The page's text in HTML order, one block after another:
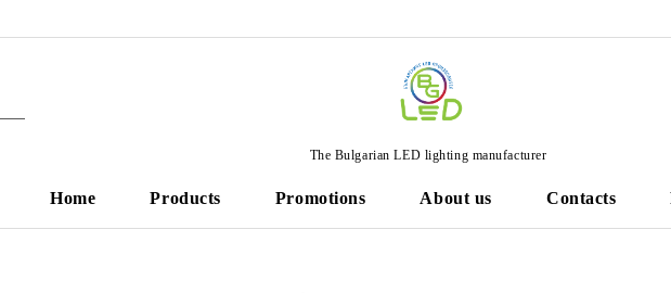
The Bulgarian LED lighting manufacturer
Home Products Promotions About us Contacts